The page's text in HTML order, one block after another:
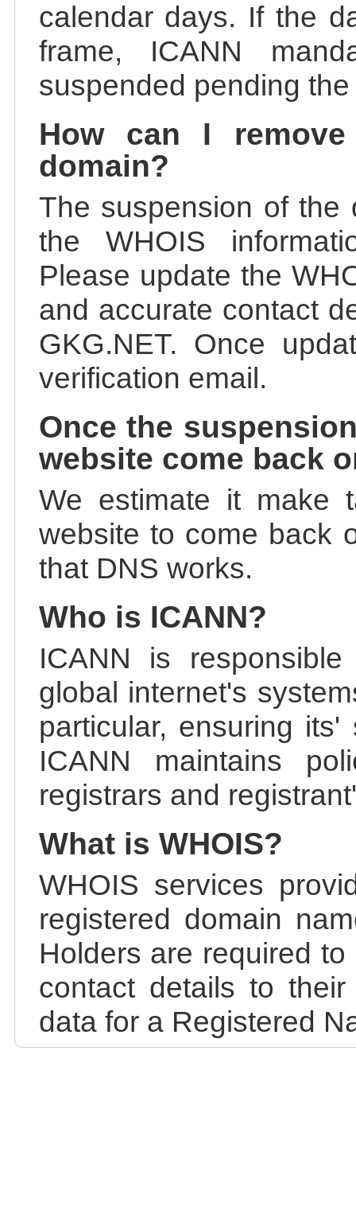
calendar days. If the
frame, ICANN
suspended pending
How can I
domain?
The suspension of the
the WHOIS
Please update the
and accurate contact
GKG.NET. Once
verification email.
Once the
website come back
We estimate it make
website to come back
that DNS works.
Who is ICANN?
ICANN is
global internet's
particular, ensuring
ICANN maintains
registrars and
What is WHOIS?
WHOIS services
registered domain
Holders are required
contact details to
data for a Registered